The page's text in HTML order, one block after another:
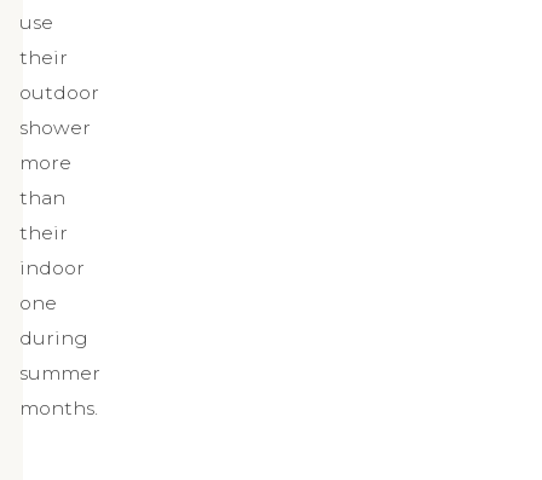
use
their
outdoor
shower
more
than
their
indoor
one
during
summer
months.